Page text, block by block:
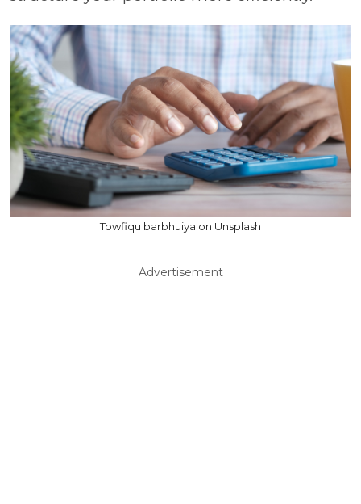
Towfiqu barbhuiya on Unsplash
Advertisement